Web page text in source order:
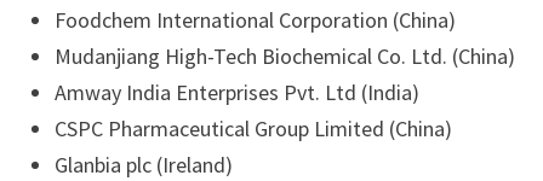
Foodchem International Corporation (China)
Mudanjiang High-Tech Biochemical Co. Ltd. (China)
Amway India Enterprises Pvt. Ltd (India)
CSPC Pharmaceutical Group Limited (China)
Glanbia plc (Ireland)